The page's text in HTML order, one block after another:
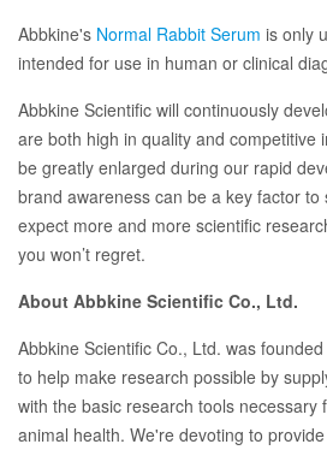
Abbkine's Normal Rabbit Serum is only
intended for use in human or clinical
Abbkine Scientific will continuously
are both high in quality and competitive
be greatly enlarged during our rapid
brand awareness can be a key factor to
expect more and more scientific
you won’t regret.
About Abbkine Scientific Co., Ltd.
Abbkine Scientific Co., Ltd. was
to help make research possible by
with the basic research tools necessary
animal health. We're devoting to